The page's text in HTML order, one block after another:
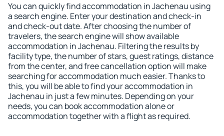
You can quickly find accommodation in Jachenau using
a search engine. Enter your destination and check-in
and check-out date. After choosing the number of
travelers, the search engine will show available
accommodation in Jachenau. Filtering the results by
facility type, the number of stars, guest ratings, distance
from the center, and free cancellation option will make
searching for accommodation much easier. Thanks to
this, you will be able to find your accommodation in
Jachenau in just a few minutes. Depending on your
needs, you can book accommodation alone or
accommodation together with a flight as required.